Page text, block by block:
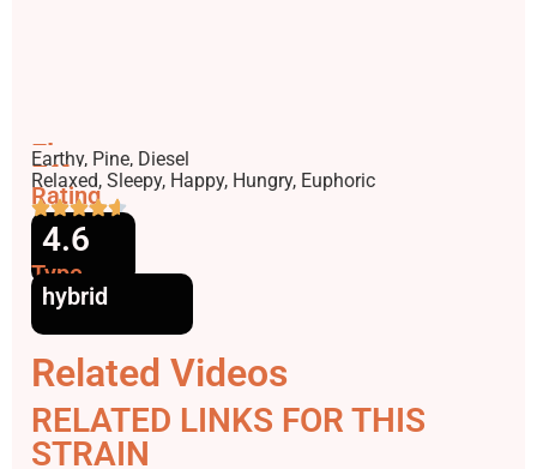
Flavors
Earthy, Pine, Diesel
Effects
Relaxed, Sleepy, Happy, Hungry, Euphoric
Rating
4.6
Type
hybrid
Related Videos
RELATED LINKS FOR THIS
STRAIN